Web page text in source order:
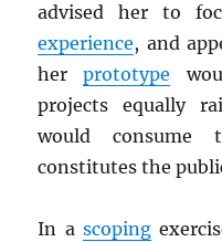
advised her to
experience, and
herprototype
projects equally
would consume
constitutes the
In a scoping